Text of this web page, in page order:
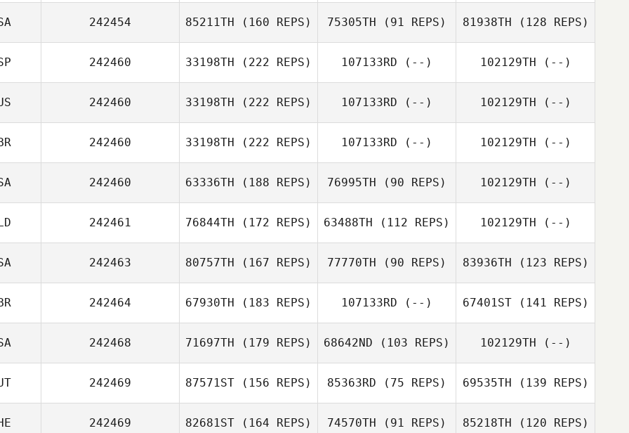
242454 85211TH (160 REPS) 75305TH (91 REPS) 81938TH (128 REPS)
242460 33198TH (222 REPS) 107133RD (--) 102129TH (--)
242460 33198TH (222 REPS) 107133RD (--) 102129TH (--)
242460 33198TH (222 REPS) 107133RD (--) 102129TH (--)
242460 63336TH (188 REPS) 76995TH (90 REPS) 102129TH (--)
242461 76844TH (172 REPS) 63488TH (112 REPS) 102129TH (--)
242463 80757TH (167 REPS) 77770TH (90 REPS) 83936TH (123 REPS)
242464 67930TH (183 REPS) 107133RD (--) 67401ST(141 REPS)
242468 71697TH (179 REPS) 68642ND (103 REPS) 102129TH (--)
242469 87571ST (156 REPS) 85363RD (75 REPS) 69535TH (139 REPS)
242469 82681ST (164 REPS) 74570TH (91 REPS) 85218TH (120 REPS)